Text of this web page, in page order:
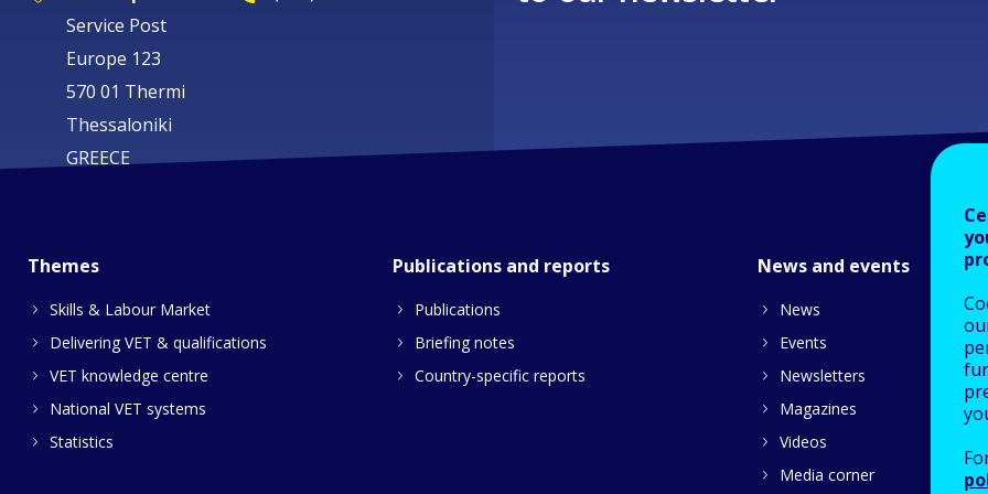
Service Post
Europe 123
570 01 Thermi
Thessaloniki
GREECE
Themes
Skills & Labour Market
Delivering VET & qualifications
VET knowledge centre
National VET systems
Statistics
Publications and reports
Publications
Briefing notes
Country-specific reports
News and events
News
Events
Newsletters
Magazines
Videos
Media corner